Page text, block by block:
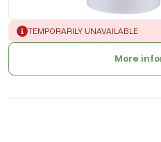
ERROR:
TEMPORARILY UNAVAILABLE
More